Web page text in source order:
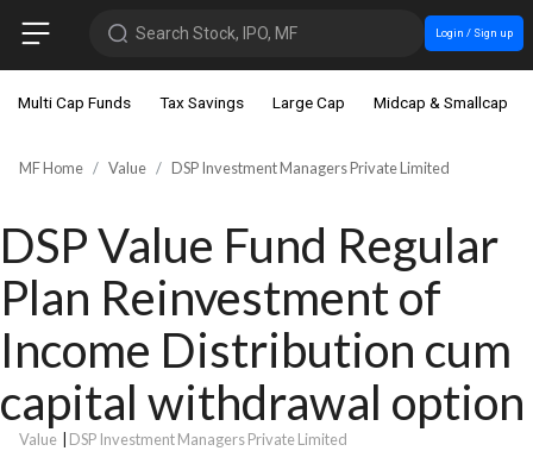
Search Stock, IPO, MF Login / Sign up
Multi Cap Funds Tax Savings Large Cap Midcap & Smallcap
MF Home Value DSP Investment Managers Private Limited
DSP Value Fund Regular
Plan Reinvestment of
Income Distribution cum
capital withdrawal option
Value DSP Investment Managers Private Limited